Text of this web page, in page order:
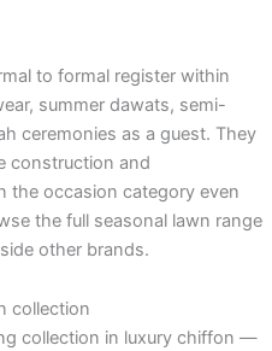
to formal register within
summer dawats, semi-
ceremonies as a guest. They
construction and
the occasion category even
the full seasonal lawn range
other brands.
collection
collection in luxury chiffon —